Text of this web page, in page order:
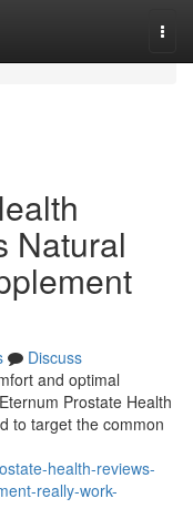
Natural
Discuss
and optimal
Prostate Health
to target the common
health-reviews-
really-work-